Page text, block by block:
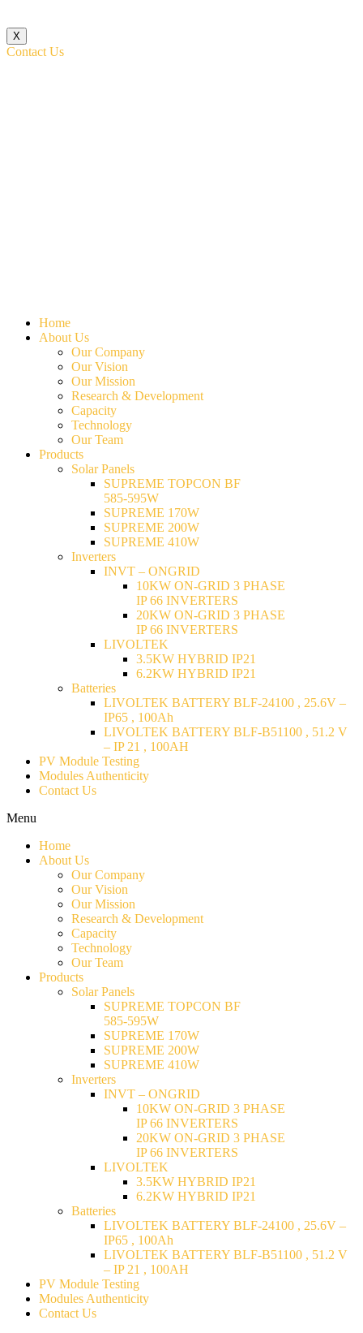
X
Contact Us
Home
About Us
Our Company
Our Vision
Our Mission
Research & Development
Capacity
Technology
Our Team
Products
Solar Panels
SUPREME TOPCON BF
585-595W
SUPREME 170W
SUPREME 200W
SUPREME 410W
Inverters
INVT – ONGRID
10KW ON-GRID 3 PHASE
IP 66 INVERTERS
20KW ON-GRID 3 PHASE
IP 66 INVERTERS
LIVOLTEK
3.5KW HYBRID IP21
6.2KW HYBRID IP21
Batteries
LIVOLTEK BATTERY BLF-24100 , 25.6V –
IP65 , 100Ah
LIVOLTEK BATTERY BLF-B51100 , 51.2 V
– IP 21 , 100AH
PV Module Testing
Modules Authenticity
Contact Us
Menu
Home
About Us
Our Company
Our Vision
Our Mission
Research & Development
Capacity
Technology
Our Team
Products
Solar Panels
SUPREME TOPCON BF
585-595W
SUPREME 170W
SUPREME 200W
SUPREME 410W
Inverters
INVT – ONGRID
10KW ON-GRID 3 PHASE
IP 66 INVERTERS
20KW ON-GRID 3 PHASE
IP 66 INVERTERS
LIVOLTEK
3.5KW HYBRID IP21
6.2KW HYBRID IP21
Batteries
LIVOLTEK BATTERY BLF-24100 , 25.6V –
IP65 , 100Ah
LIVOLTEK BATTERY BLF-B51100 , 51.2 V
– IP 21 , 100AH
PV Module Testing
Modules Authenticity
Contact Us